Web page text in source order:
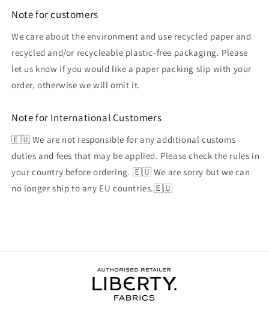
Note for customers
We care about the environment and use recycled paper and
recycled and/or recycleable plastic-free packaging. Please
let us know if you would like a paper packing slip with your
order, otherwise we will omit it.
Note for International Customers
🇪🇺 We are not responsible for any additional customs
duties and fees that may be applied. Please check the rules in
your country before ordering. 🇪🇺 We are sorry but we can
no longer ship to any EU countries.🇪🇺